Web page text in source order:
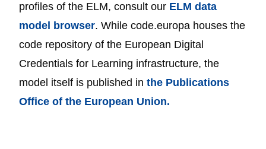
profiles of the ELM, consult our ELM data
model browser. While code.europa houses the
code repository of the European Digital
Credentials for Learning infrastructure, the
model itself is published in the Publications
Office of the European Union.